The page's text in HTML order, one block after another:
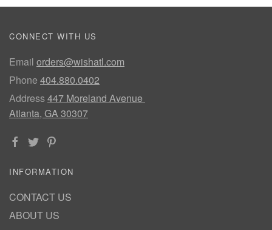
CONNECT WITH US
Email orders@wishatl.com
Phone 404.880.0402
Address447 Moreland Avenue
Atlanta, GA 30307
INFORMATION
CONTACT US
ABOUT US